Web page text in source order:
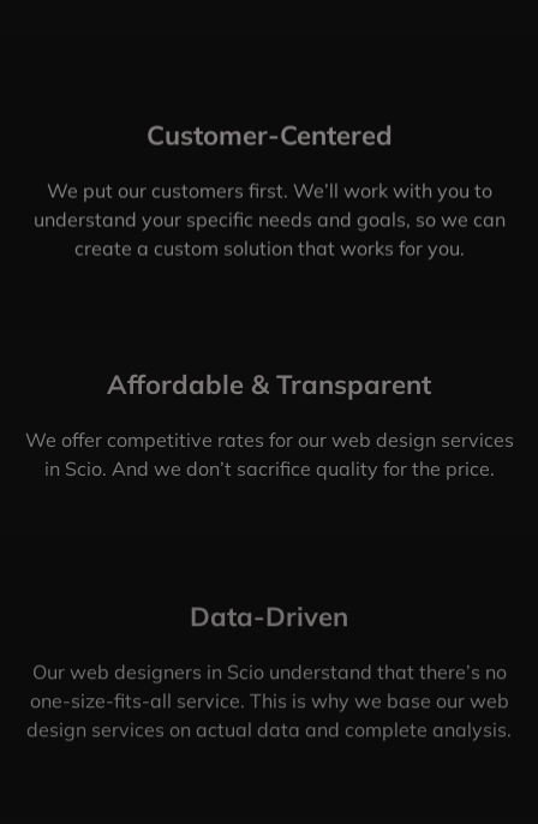
Customer-Centered
We put our customers first. We’ll work with you to
understand your specific needs and goals, so we can
create a custom solution that works for you.
Affordable & Transparent
We offer competitive rates for our web design services
in Scio. And we don’t sacrifice quality for the price.
Data-Driven
Our web designers in Scio understand that there’s no
one-size-fits-all service. This is why we base our web
design services on actual data and complete analysis.